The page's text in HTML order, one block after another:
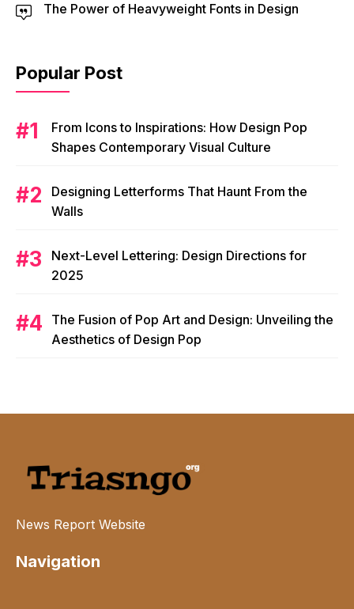
The Power of Heavyweight Fonts in Design
Popular Post
From Icons to Inspirations: How Design Pop
Shapes Contemporary Visual Culture
Designing Letterforms That Haunt From the
Walls
Next-Level Lettering: Design Directions for
2025
The Fusion of Pop Art and Design: Unveiling the
Aesthetics of Design Pop
News Report Website
Navigation